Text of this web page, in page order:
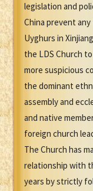
legislation and
China prevent
Uyghurs in
the LDS Church
more suspicious
the dominant
assembly and
and native
foreign church
The Church has
relationship with
years by strictly